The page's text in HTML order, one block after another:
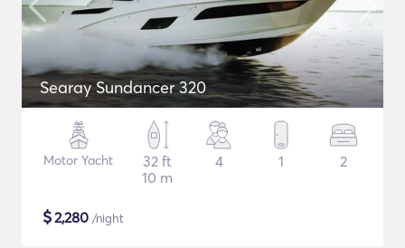
Searay Sundancer 320
Motor Yacht
32 ft
10 m
4 1 2
$2,280 /night